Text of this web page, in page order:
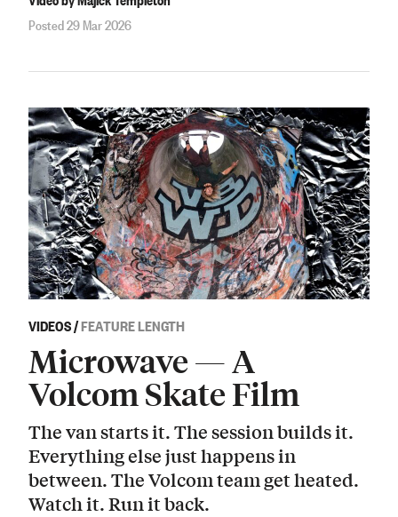
Posted 29 Mar 2026
VIDEOS/FEATURE LENGTH
Microwave — A
Volcom Skate Film
The van starts it. The session builds it.
Everything else just happens in
between. The Volcom team get heated.
Watch it. Run it back.